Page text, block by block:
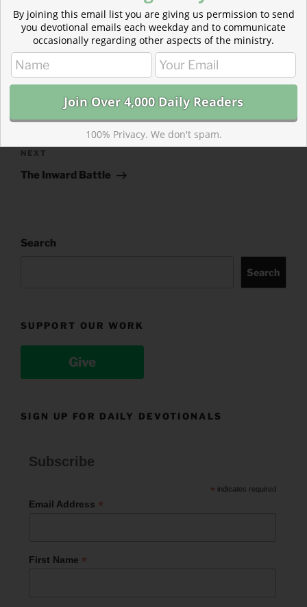
TAGS
1 KINGS,EPHESIANS
navigation
Post
PREVIOUS
Data-Driven Dating :: The Weekend Reading List
Next
Post
NEXT
The Inward Battle
Search
Search
SUPPORT OUR WORK
Give
SIGN UP FOR DAILY DEVOTIONALS
Subscribe
* indicates required
Email Address *
First Name *
By joining this email list you are giving us permission to send
you devotional emails each weekday and to communicate
occasionally regarding other aspects of the ministry.
100% Privacy. We don't spam.